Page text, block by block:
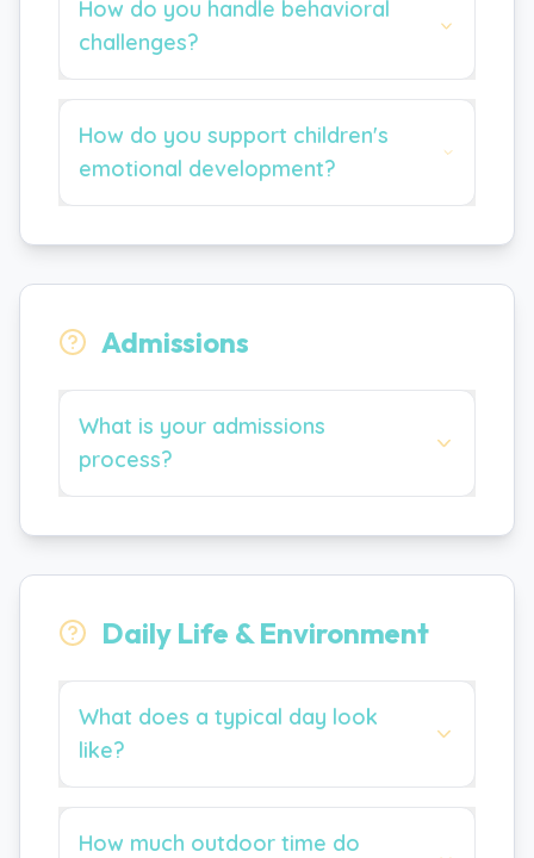
How do you handle behavioral
challenges?
How do you support children's
emotional development?
Admissions
What is your admissions
process?
Daily Life & Environment
What does a typical day look
like?
How much outdoor time do